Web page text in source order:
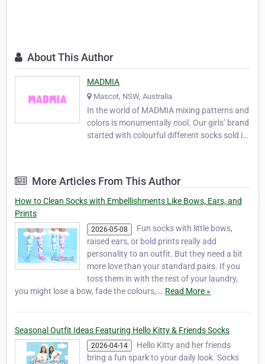
About This Author
MADMIA
Mascot, NSW, Australia
In the world of MADMIA mixing patterns and
colors is monumentally cool. Our girls’ brand
started with colourful different socks sold in
very stylish feet. For more details…
More Articles From This Author
How to Clean Socks with Embellishments Like Bows, Ears, and
Prints
2026-05-08
Fun socks with little bows,
raised ears, or bold prints really add
personality to an outfit. But they need a bit
more love than your standard pairs. If you
toss them in with the rest of your laundry,
you might lose a bow, fade the colours, … Read More »
Seasonal Outfit Ideas Featuring Hello Kitty & Friends Socks
2026-04-14
Hello Kitty and her friends
bring a fun spark to your daily look. Socks